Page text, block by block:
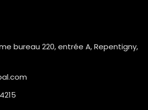
bureau 220, entrée A, Repentigny,